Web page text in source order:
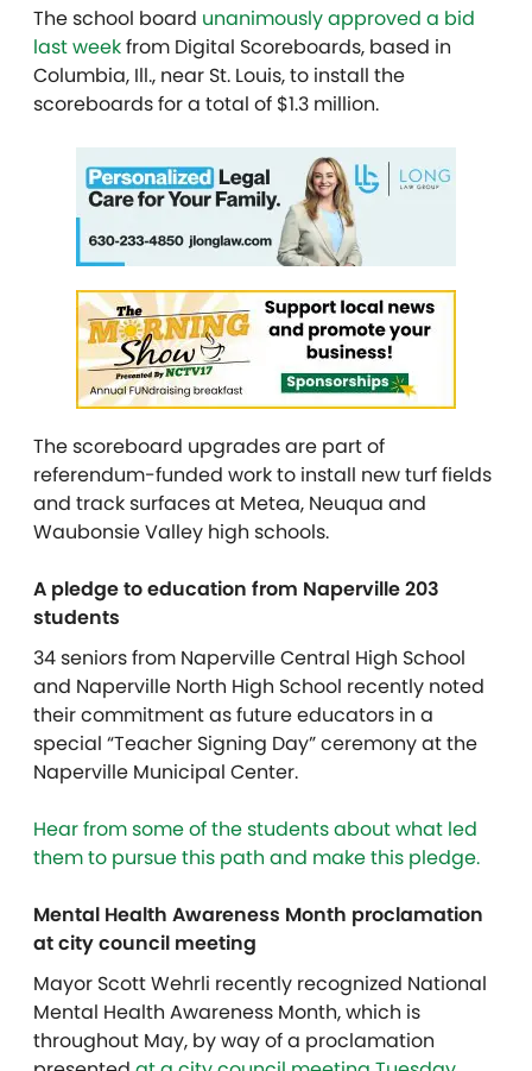
The school board unanimously approved a bid
last weekfrom Digital Scoreboards, based in
Columbia, Ill., near St. Louis, to install the
scoreboards for a total of $1.3 million.
The scoreboard upgrades are part of
referendum-funded work to install new turf fields
and track surfaces at Metea, Neuqua and
Waubonsie Valley high schools.
A pledge to education from Naperville 203
students
34 seniors from Naperville Central High School
and Naperville North High School recently noted
their commitment as future educators in a
special “Teacher Signing Day” ceremony at the
Naperville Municipal Center.
Hear from some of the students about what led
them to pursue this path and make this pledge.
Mental Health Awareness Month proclamation
at city council meeting
Mayor Scott Wehrli recently recognized National
Mental Health Awareness Month, which is
throughout May, by way of a proclamation